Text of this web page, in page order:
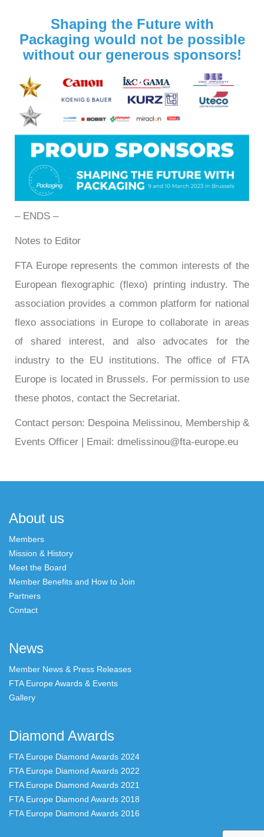
Shaping the Future with
Packaging would not be possible
without our generous sponsors!
– ENDS –
Notes to Editor
FTA Europe represents the common interests of the
European flexographic (flexo) printing industry. The
association provides a common platform for national
flexo associations in Europe to collaborate in areas
of shared interest, and also advocates for the
industry to the EU institutions. The office of FTA
Europe is located in Brussels. For permission to use
these photos, contact the Secretariat.
Contact person: Despoina Melissinou, Membership &
Events Officer | Email: dmelissinou@fta-europe.eu
About us
Members
Mission & History
Meet the Board
Member Benefits and How to Join
Partners
Contact
News
Member News & Press Releases
FTA Europe Awards & Events
Gallery
Diamond Awards
FTA Europe Diamond Awards 2024
FTA Europe Diamond Awards 2022
FTA Europe Diamond Awards 2021
FTA Europe Diamond Awards 2018
FTA Europe Diamond Awards 2016